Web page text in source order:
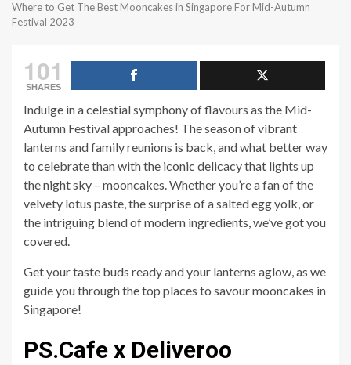
Where to Get The Best Mooncakes in Singapore For Mid-Autumn
Festival 2023
101
SHARES
Indulge in a celestial symphony of flavours as the Mid-
Autumn Festival approaches! The season of vibrant
lanterns and family reunions is back, and what better way
to celebrate than with the iconic delicacy that lights up
the night sky – mooncakes. Whether you’re a fan of the
velvety lotus paste, the surprise of a salted egg yolk, or
the intriguing blend of modern ingredients, we’ve got you
covered.
Get your taste buds ready and your lanterns aglow, as we
guide you through the top places to savour mooncakes in
Singapore!
PS.Cafe x Deliveroo